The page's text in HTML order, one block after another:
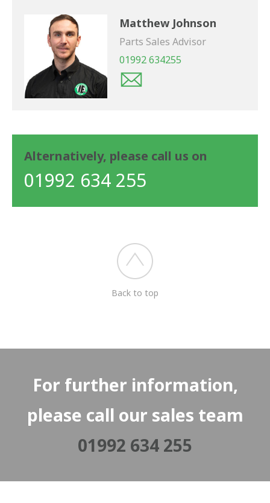
Matthew Johnson
Parts Sales Advisor
01992 634255
Alternatively, please call us on
01992 634 255
Back to top
For further information,
please call our sales team
01992 634 255